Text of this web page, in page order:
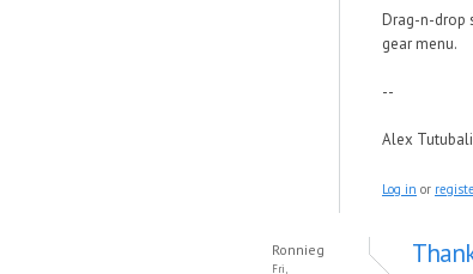
Drag-n-drop
gear menu.
--
Alex
Log in or
Ronnieg
Fri,